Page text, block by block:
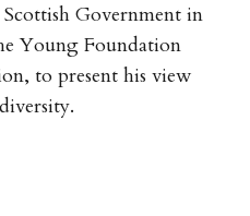
Government in
Young Foundation
to present his view